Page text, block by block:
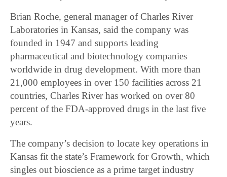
Brian Roche, general manager of Charles River
Laboratories in Kansas, said the company was
founded in 1947 and supports leading
pharmaceutical and biotechnology companies
worldwide in drug development. With more than
21,000 employees in over 150 facilities across 21
countries, Charles River has worked on over 80
percent of the FDA-approved drugs in the last five
years.
The company’s decision to locate key operations in
Kansas fit the state’s Framework for Growth, which
singles out bioscience as a prime target industry